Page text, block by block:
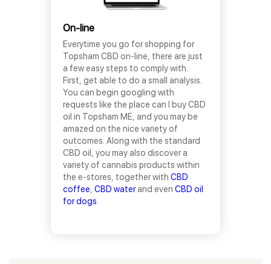
On-line
Everytime you go for shopping for
Topsham CBD on-line, there are just
a few easy steps to comply with.
First, get able to do a small analysis.
You can begin googling with
requests like the place can I buy CBD
oil in Topsham ME, and you may be
amazed on the nice variety of
outcomes. Along with the standard
CBD oil, you may also discover a
variety of cannabis products within
the e-stores, together with CBD
coffee CBD waterand even CBD oil
for dogs